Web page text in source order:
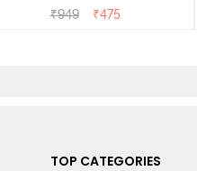
Rum Raisin
₹949 ₹475
TOP CATEGORIES